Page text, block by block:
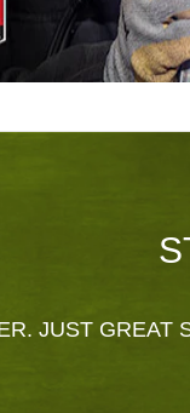
JUST GREAT